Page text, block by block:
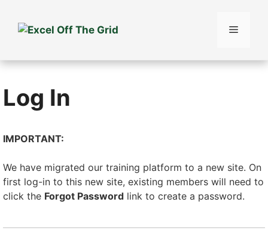
content
Menu
Log In
IMPORTANT:
We have migrated our training platform to a new site. On
first log-in to this new site, existing members will need to
click the Forgot Password link to create a password.